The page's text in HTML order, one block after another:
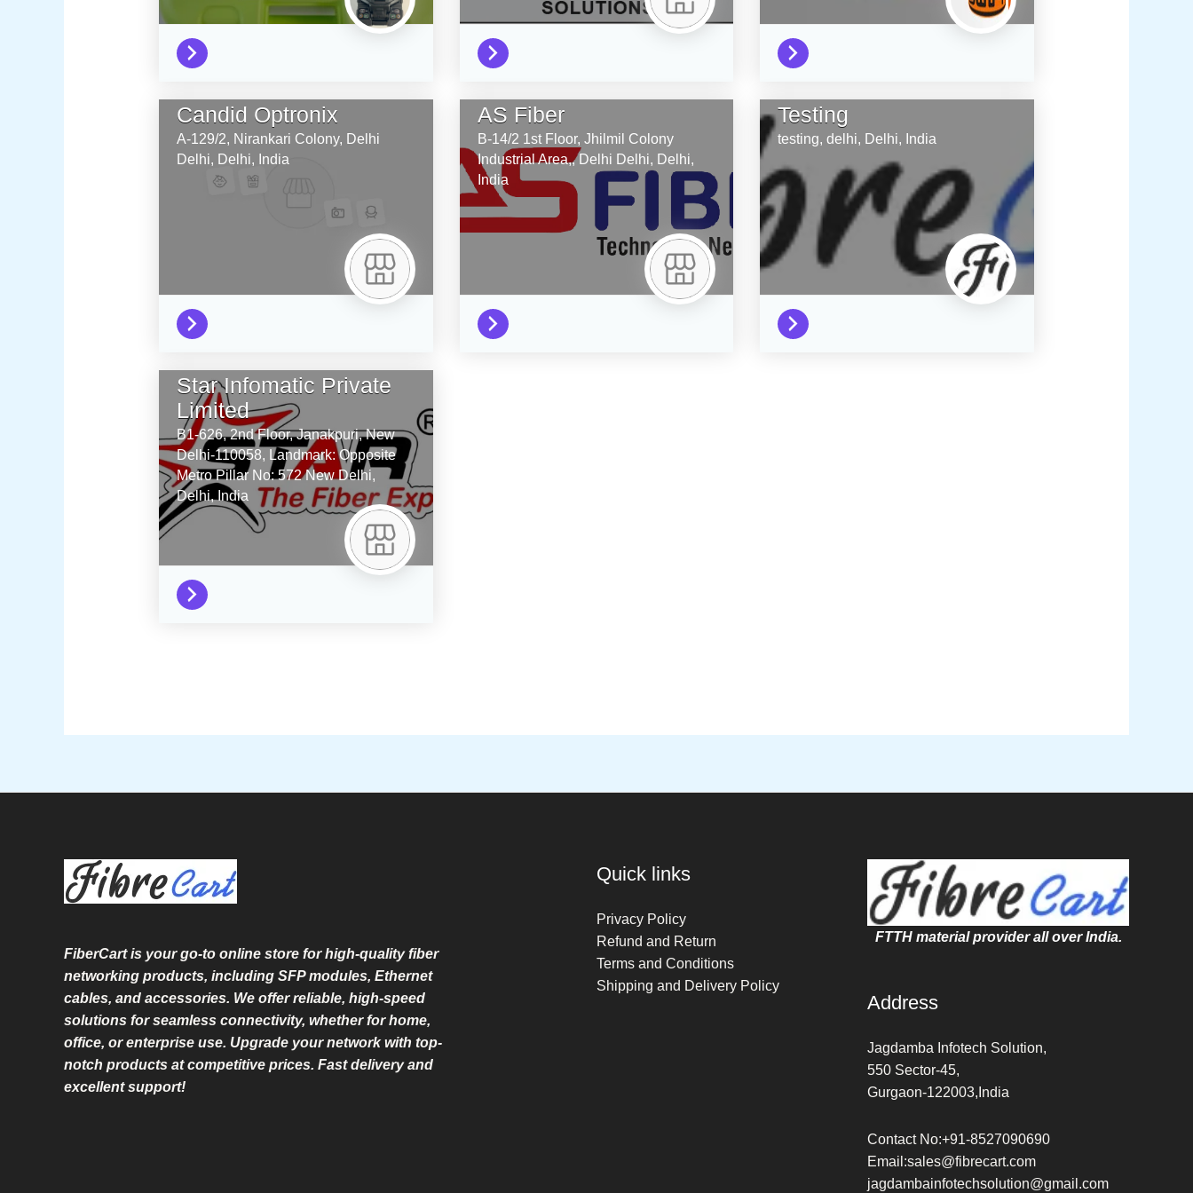
Candid Optronix
A-129/2, Nirankari Colony, Delhi
Delhi, Delhi, India
AS Fiber
B-14/2 1st Floor, Jhilmil Colony
Industrial Area,, Delhi Delhi, Delhi,
India
Testing
testing, delhi, Delhi, India
Star Infomatic Private
Limited
B1-626, 2nd Floor, Janakpuri, New
Delhi-110058, Landmark: Opposite
Metro Pillar No: 572New Delhi,
Delhi,India
FiberCartis your go-to online store for high-quality fiber
networking products, including SFP modules, Ethernet
cables, and accessories. We offer reliable, high-speed
solutions for seamless connectivity, whether for home,
office, or enterprise use. Upgrade your network with top-
notch products at competitive prices. Fast delivery and
excellent support!
Quick links
Privacy Policy
Refund and Return
Terms and Conditions
Shipping and Delivery Policy
FTTH material provider all over India.
Address
Jagdamba Infotech Solution,
550 Sector-45,
Gurgaon-122003,India
Contact No:+91-8527090690
Email:sales@fibrecart.com
jagdambainfotechsolution@gmail.com